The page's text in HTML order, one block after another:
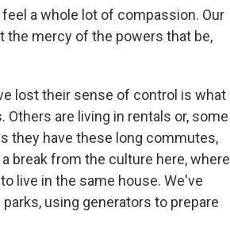
feel a whole lot of compassion. Our
the mercy of the powers that be,
lost their sense of control is what
are living in rentals or, some
they have these long commutes,
break from the culture here, where
live in the same house. We've
using generators to prepare